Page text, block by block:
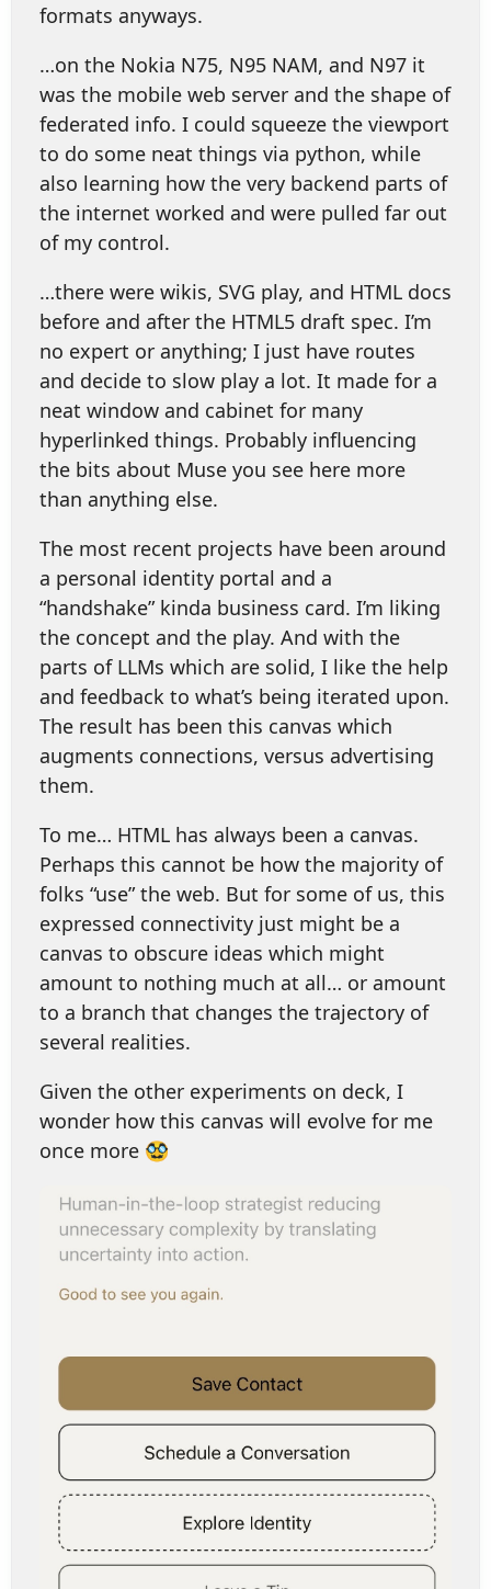
formats anyways.
…on the Nokia N75, N95 NAM, and N97 it
was the mobile web server and the shape of
federated info. I could squeeze the viewport
to do some neat things via python, while
also learning how the very backend parts of
the internet worked and were pulled far out
of my control.
…there were wikis, SVG play, and HTML docs
before and after the HTML5 draft spec. I’m
no expert or anything; I just have routes
and decide to slow play a lot. It made for a
neat window and cabinet for many
hyperlinked things. Probably influencing
the bits about Muse you see here more
than anything else.
The most recent projects have been around
a personal identity portal and a
“handshake” kinda business card. I’m liking
the concept and the play. And with the
parts of LLMs which are solid, I like the help
and feedback to what’s being iterated upon.
The result has been this canvas which
augments connections, versus advertising
them.
To me… HTML has always been a canvas.
Perhaps this cannot be how the majority of
folks “use” the web. But for some of us, this
expressed connectivity just might be a
canvas to obscure ideas which might
amount to nothing much at all… or amount
to a branch that changes the trajectory of
several realities.
Given the other experiments on deck, I
wonder how this canvas will evolve for me
once more 🥸